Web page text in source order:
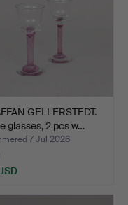
GELLERSTEDT.
glasses, 2 pcs w…
7 Jul 2026